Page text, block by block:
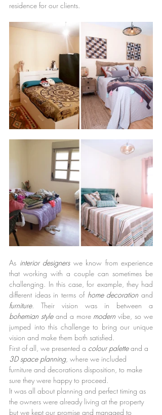
residence for our clients.
As interior designers we know from experience
that working with a couple can sometimes be
challenging. In this case, for example, they had
different ideas in terms of home decoration
furniture
bohemian style and a more modern vibe, so we
jumped into this challenge to bring our unique
vision and make them both satisfied.
First of all, we presented a colour palette and a
3D space planning, where we included
furniture and decorations disposition, to make
sure they were happy to proceed.
It was all about planning and perfect timing as
the owners were already living at the property
but we kept our promise and managed to